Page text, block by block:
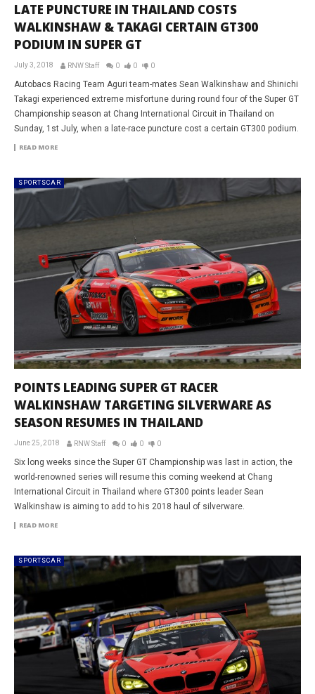
LATE PUNCTURE IN THAILAND COSTS
WALKINSHAW & TAKAGI CERTAIN GT300
PODIUM IN SUPER GT
July 3, 2018 RNW Staff 0 0 0
Autobacs Racing Team Aguri team-mates Sean Walkinshaw and Shinichi
Takagi experienced extreme misfortune during round four of the Super GT
Championship season at Chang International Circuit in Thailand on
Sunday, 1st July, when a late-race puncture cost a certain GT300 podium.
READ MORE
SPORTSCAR
POINTS LEADING SUPER GT RACER
WALKINSHAW TARGETING SILVERWARE AS
SEASON RESUMES IN THAILAND
June 25, 2018 RNW Staff 0 0 0
Six long weeks since the Super GT Championship was last in action, the
world-renowned series will resume this coming weekend at Chang
International Circuit in Thailand where GT300 points leader Sean
Walkinshaw is aiming to add to his 2018 haul of silverware.
READ MORE
SPORTSCAR